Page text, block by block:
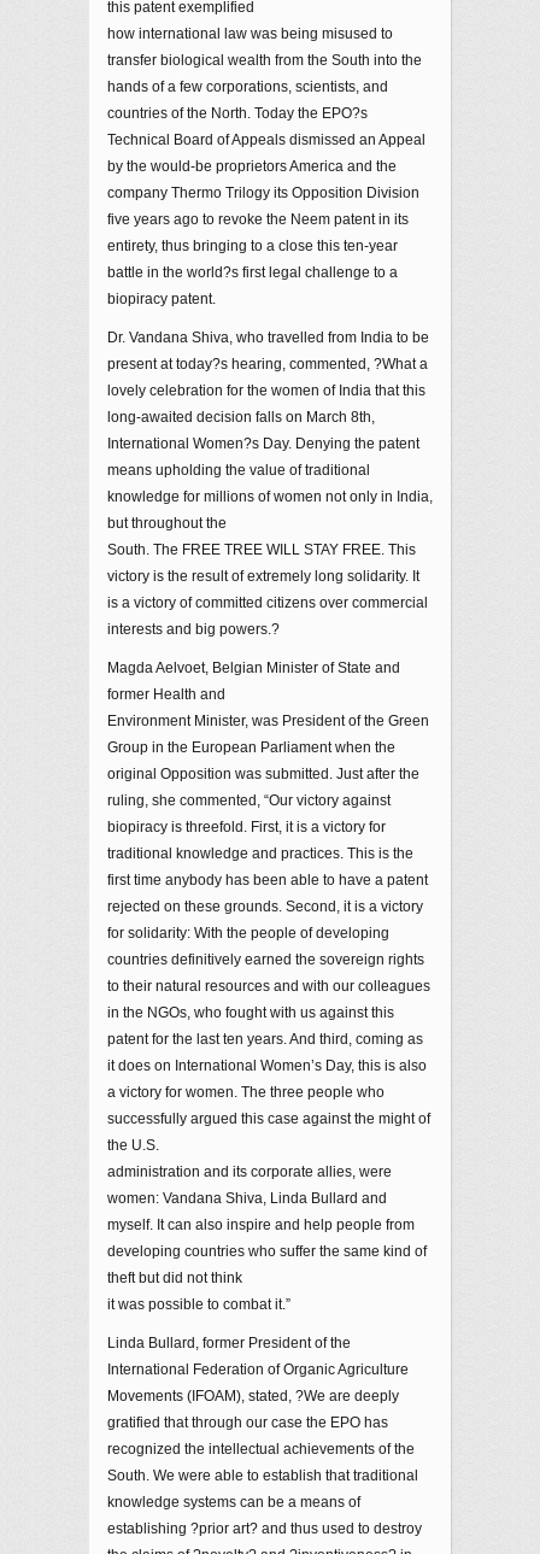
this patent exemplified
how international law was being misused to
transfer biological wealth from the South into the
hands of a few corporations, scientists, and
countries of the North. Today the EPO?s
Technical Board of Appeals dismissed an Appeal
by the would-be proprietors America and the
company Thermo Trilogy its Opposition Division
five years ago to revoke the Neem patent in its
entirety, thus bringing to a close this ten-year
battle in the world?s first legal challenge to a
biopiracy patent.
Dr. Vandana Shiva, who travelled from India to be
present at today?s hearing, commented, ?What a
lovely celebration for the women of India that this
long-awaited decision falls on March 8th,
International Women?s Day. Denying the patent
means upholding the value of traditional
knowledge for millions of women not only in India,
but throughout the
South. The FREE TREE WILL STAY FREE. This
victory is the result of extremely long solidarity. It
is a victory of committed citizens over commercial
interests and big powers.?
Magda Aelvoet, Belgian Minister of State and
former Health and
Environment Minister, was President of the Green
Group in the European Parliament when the
original Opposition was submitted. Just after the
ruling, she commented, “Our victory against
biopiracy is threefold. First, it is a victory for
traditional knowledge and practices. This is the
first time anybody has been able to have a patent
rejected on these grounds. Second, it is a victory
for solidarity: With the people of developing
countries definitively earned the sovereign rights
to their natural resources and with our colleagues
in the NGOs, who fought with us against this
patent for the last ten years. And third, coming as
it does on International Women’s Day, this is also
a victory for women. The three people who
successfully argued this case against the might of
the U.S.
administration and its corporate allies, were
women: Vandana Shiva, Linda Bullard and
myself. It can also inspire and help people from
developing countries who suffer the same kind of
theft but did not think
it was possible to combat it.”
Linda Bullard, former President of the
International Federation of Organic Agriculture
Movements (IFOAM), stated, ?We are deeply
gratified that through our case the EPO has
recognized the intellectual achievements of the
South. We were able to establish that traditional
knowledge systems can be a means of
establishing ?prior art? and thus used to destroy